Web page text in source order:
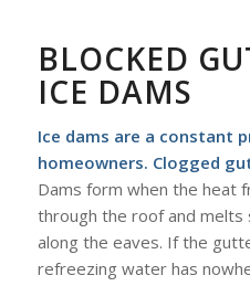
BLOCKED
ICE DAMS
Ice dams are a constant
homeowners. Clogged
Dams form when the heat
through the roof and
along the eaves. If the
refreezing water has